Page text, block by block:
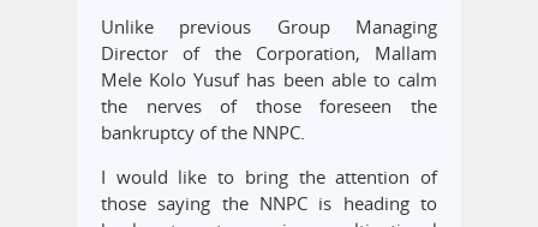
Unlike previous Group Managing
Director of the Corporation, Mallam
Mele Kolo Yusuf has been able to calm
the nerves of those foreseen the
bankruptcy of the NNPC.
I would like to bring the attention of
those saying the NNPC is heading to